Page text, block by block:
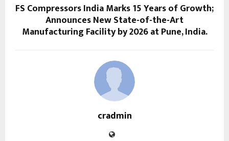
FS Compressors India Marks 15 Years of Growth;
Announces New State-of-the-Art
Manufacturing Facility by 2026 at Pune, India.
cradmin